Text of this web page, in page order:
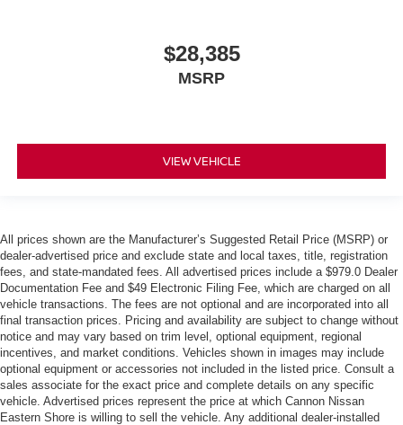
$28,385
MSRP
VIEW VEHICLE
All prices shown are the Manufacturer’s Suggested Retail Price (MSRP) or
dealer-advertised price and exclude state and local taxes, title, registration
fees, and state-mandated fees. All advertised prices include a $979.0 Dealer
Documentation Fee and $49 Electronic Filing Fee, which are charged on all
vehicle transactions. The fees are not optional and are incorporated into all
final transaction prices. Pricing and availability are subject to change without
notice and may vary based on trim level, optional equipment, regional
incentives, and market conditions. Vehicles shown in images may include
optional equipment or accessories not included in the listed price. Consult a
sales associate for the exact price and complete details on any specific
vehicle. Advertised prices represent the price at which Cannon Nissan
Eastern Shore is willing to sell the vehicle. Any additional dealer-installed